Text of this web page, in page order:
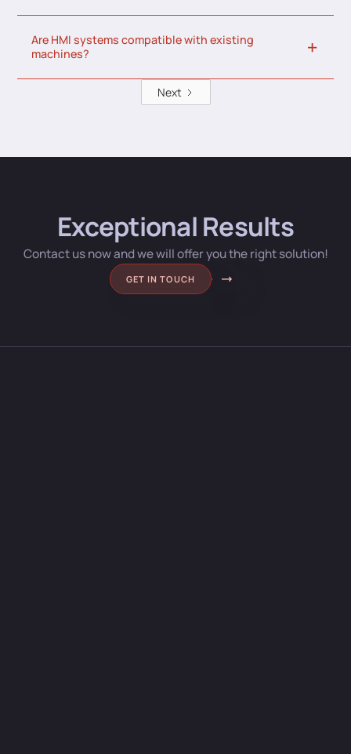
Are HMI systems compatible with existing
machines?
Next
Exceptional Results
Contact us now and we will offer you the right solution!
GET IN TOUCH